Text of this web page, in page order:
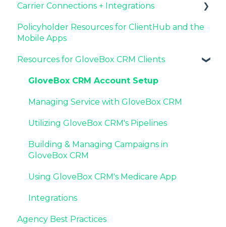
Agency Internal Process Updates
Resources for Agency Administrators
Now Available: GloveBox's White Label App
Setting Up Your Client List By AMS
Additional AMS Data Resources
Carrier Connections + Integrations
Applied EPIC SDK Data and Documents
Integration
Book of Business Carrier Connection
Policyholder Resources for ClientHub and the
Mobile Apps
Resources for GloveBox CRM Clients
GloveBox CRM Account Setup
Managing Service with GloveBox CRM
Utilizing GloveBox CRM's Pipelines
Building & Managing Campaigns in
GloveBox CRM
Using GloveBox CRM's Medicare App
Integrations
Agency Best Practices